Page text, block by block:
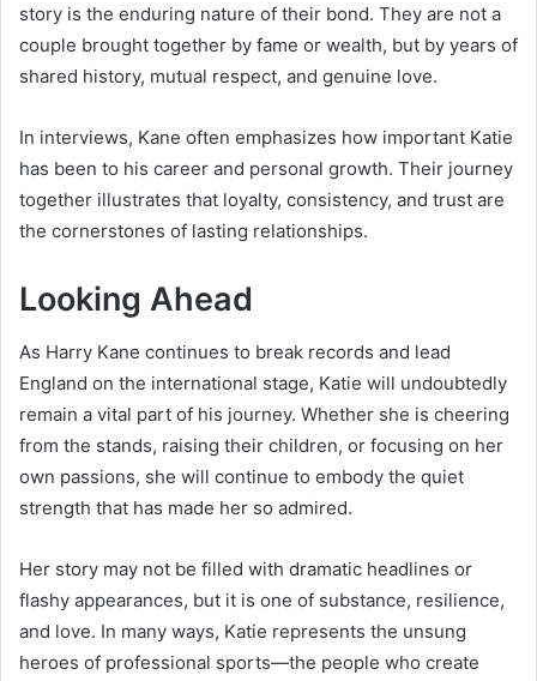
story is the enduring nature of their bond. They are not a
couple brought together by fame or wealth, but by years of
shared history, mutual respect, and genuine love.
In interviews, Kane often emphasizes how important Katie
has been to his career and personal growth. Their journey
together illustrates that loyalty, consistency, and trust are
the cornerstones of lasting relationships.
Looking Ahead
As Harry Kane continues to break records and lead
England on the international stage, Katie will undoubtedly
remain a vital part of his journey. Whether she is cheering
from the stands, raising their children, or focusing on her
own passions, she will continue to embody the quiet
strength that has made her so admired.
Her story may not be filled with dramatic headlines or
flashy appearances, but it is one of substance, resilience,
and love. In many ways, Katie represents the unsung
heroes of professional sports—the people who create